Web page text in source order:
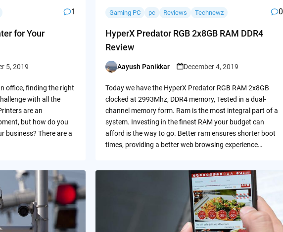
1
for Your
5, 2019
office, finding the right
with all the
are an
but how do you
business? There are a
Gaming PC pc Reviews Technewz 0
HyperX Predator RGB 2x8GB RAM DDR4
Review
Posted
Aayush Panikkar December 4, 2019
Today we have the HyperX Predator RGB RAM 2x8GB
clocked at 2993Mhz, DDR4 memory, Tested in a dual-
channel memory form. Ram is the most integral part of a
system. Investing in the finest RAM your budget can
afford is the way to go. Better ram ensures shorter boot
times, providing a better web browsing experience…